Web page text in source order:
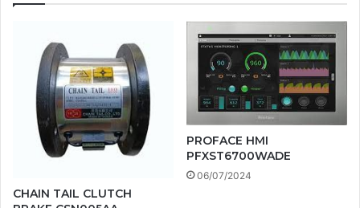
CHAIN TAIL CLUTCH
PROFACE HMI
PFXST6700WADE
06/07/2024